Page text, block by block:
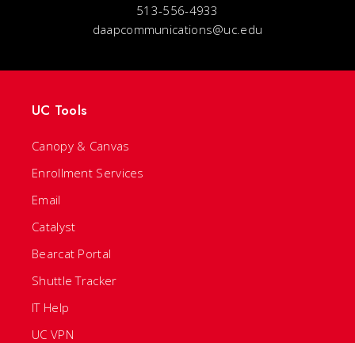
513-556-4933
daapcommunications@uc.edu
UC Tools
Canopy & Canvas
Enrollment Services
Email
Catalyst
Bearcat Portal
Shuttle Tracker
IT Help
UC VPN